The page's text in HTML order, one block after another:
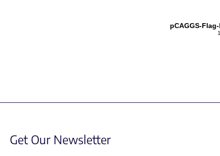
pCAGGS-
Get Our Newsletter